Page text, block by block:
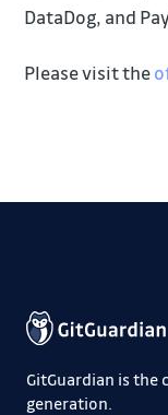
DataDog, and
Please visit the
GitGuardian is
generation.